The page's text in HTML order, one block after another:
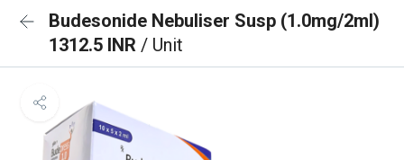
Budesonide Nebuliser Susp (1.0mg/2ml)
1312.5 INR / Unit